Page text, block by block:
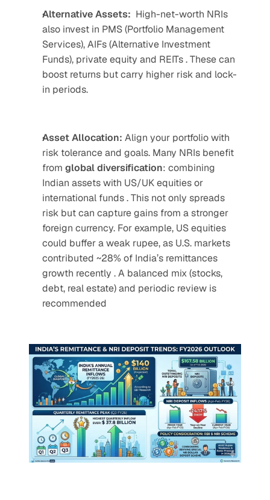
Alternative Assets: High-net-worth NRIs
also invest in PMS (Portfolio Management
Services), AIFs (Alternative Investment
Funds), private equity and REITs . These can
boost returns but carry higher risk and lock-
in periods.
Asset Allocation: Align your portfolio with
risk tolerance and goals. Many NRIs benefit
from globaldiversification: combining
Indian assets with US/UK equities or
international funds . This not only spreads
risk but can capture gains from a stronger
foreign currency. For example, US equities
could buffer a weak rupee, as U.S. markets
contributed ~28% of India’s remittances
growth recently . A balanced mix (stocks,
debt, real estate) and periodic review is
recommended